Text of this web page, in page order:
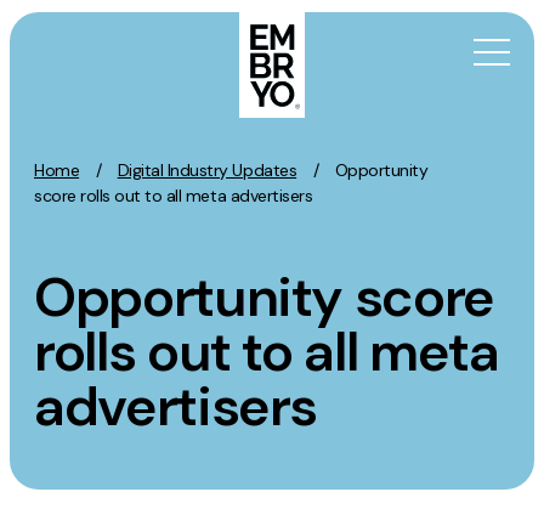
Skip to content
Home / Digital Industry Updates /
Opportunity
score rolls out to all meta advertisers
Opportunity score
rolls out to all meta
advertisers
Activation
Content Marketing
Digital PR
GEO/AEO
Organic Social
Paid Social
Affiliate Marketing